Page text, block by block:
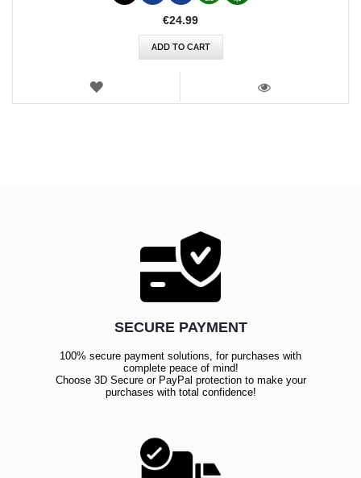
€24.99
ADD TO CART
WISH
VIEW
SECURE PAYMENT
100% secure payment solutions, for purchases with
complete peace of mind!
Choose 3D Secure or PayPal protection to make your
purchases with total confidence!